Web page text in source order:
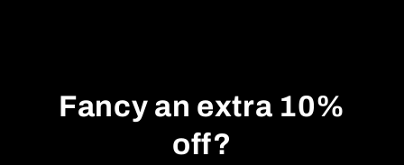
Fancy an extra 10%
off?